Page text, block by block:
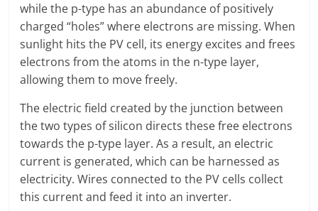
while the p-type has an abundance of positively
charged “holes” where electrons are missing. When
sunlight hits the PV cell, its energy excites and frees
electrons from the atoms in the n-type layer,
allowing them to move freely.
The electric field created by the junction between
the two types of silicon directs these free electrons
towards the p-type layer. As a result, an electric
current is generated, which can be harnessed as
electricity. Wires connected to the PV cells collect
this current and feed it into an inverter.